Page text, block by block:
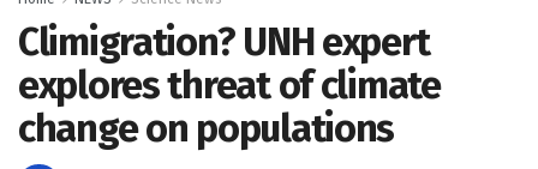
Climigration? UNH expert
explores threat of climate
change on populations